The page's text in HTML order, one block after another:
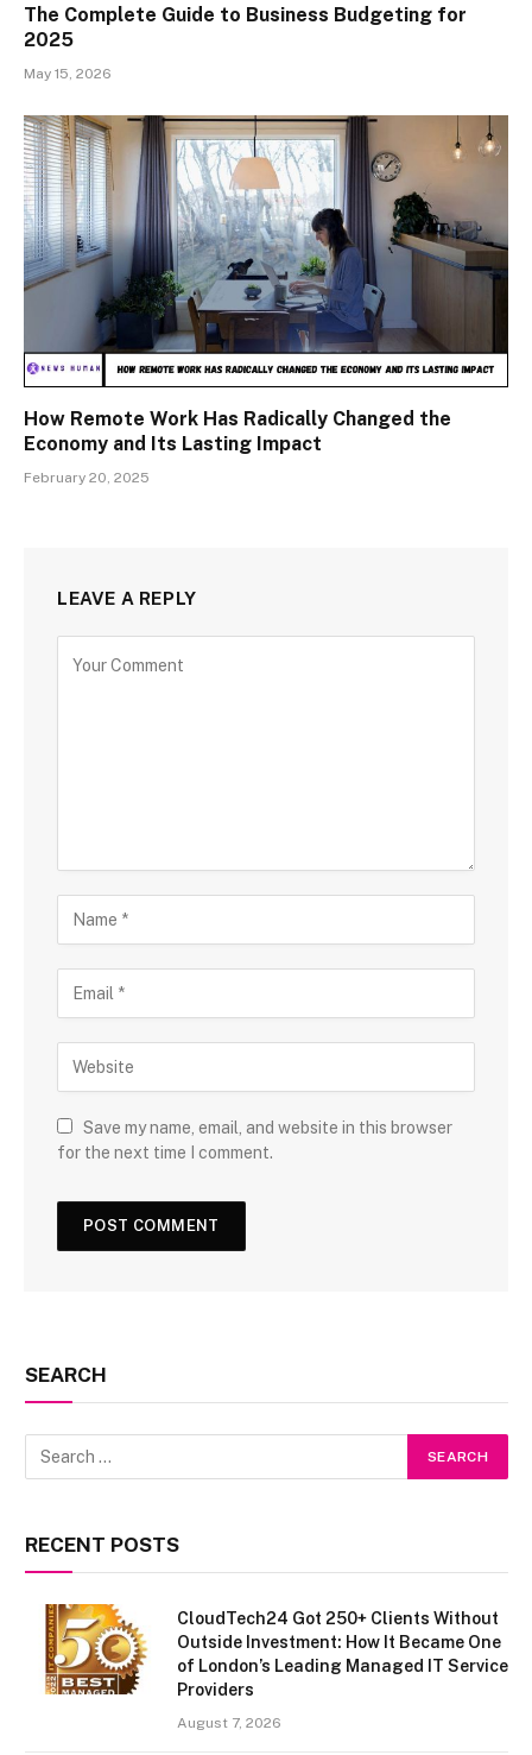
The Complete Guide to Business Budgeting for
2025
May 15, 2026
How Remote Work Has Radically Changed the
Economy and Its Lasting Impact
February 20, 2025
LEAVE A REPLY
Save my name, email, and website in this browser
for the next time I comment.
SEARCH
RECENT POSTS
CloudTech24 Got 250+ Clients Without
Outside Investment: How It Became One
of London’s Leading Managed IT Service
Providers
August 7, 2026